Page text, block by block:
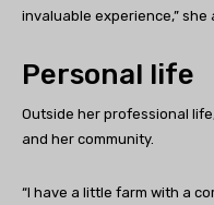
invaluable experience,” she
Personal life
Outside her professional
and her community.
“I have a little farm with a